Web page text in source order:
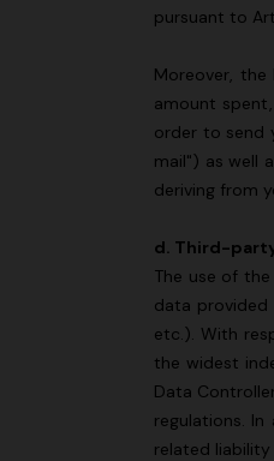
pursuant to
Moreover,
amount
order to send
mail") as well
deriving from
d. Third-
The use of
data provided
etc.). With
the widest
Data
regulations.
related